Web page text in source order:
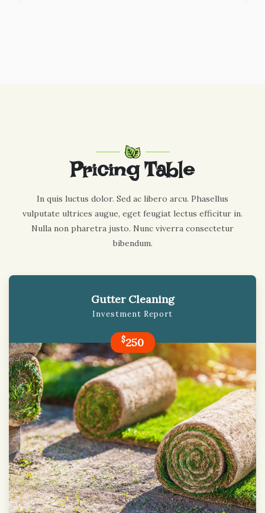
Pricing Table
In quis luctus dolor. Sed ac libero arcu. Phasellus
vulputate ultrices augue, eget feugiat lectus efficitur in.
Nulla non pharetra justo. Nunc viverra consectetur
bibendum.
Gutter Cleaning
Investment Report
$250